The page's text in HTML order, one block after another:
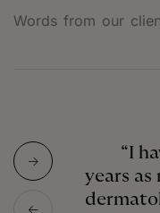
Words from our
“I
years as